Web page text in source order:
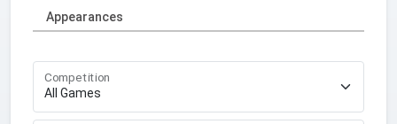
Appearances
Competition